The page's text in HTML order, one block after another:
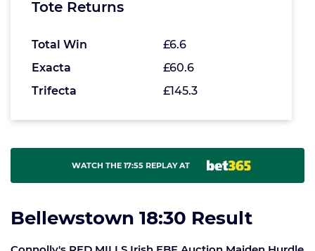
Tote Returns
Total Win
£6.6
Exacta
£60.6
Trifecta
£145.3
WATCH THE 17:55 REPLAY AT
Bellewstown 18:30 Result